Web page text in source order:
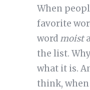
When
favorite
word moist
the list.
what it is.
think,